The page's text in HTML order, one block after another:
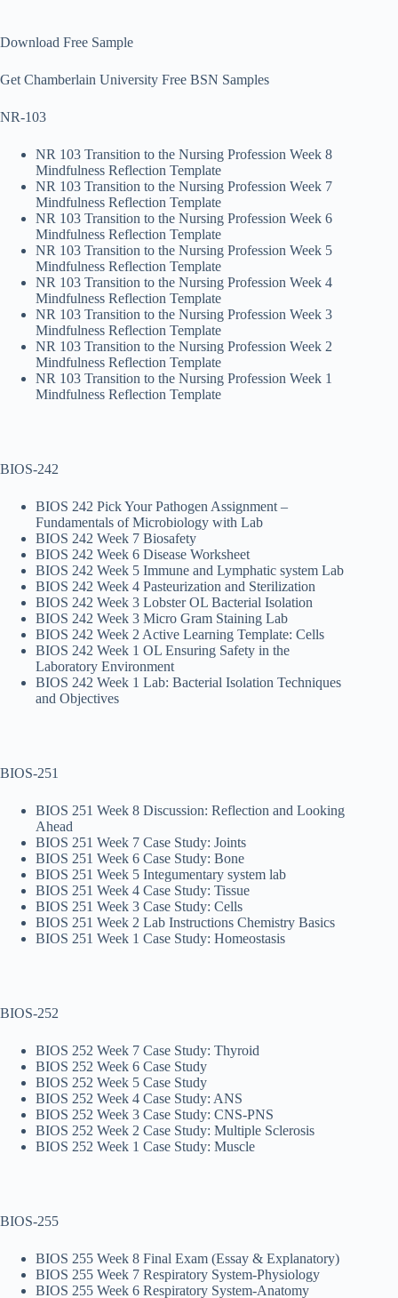
Download Free Sample
Get Chamberlain University Free BSN Samples
NR-103
NR 103 Transition to the Nursing Profession Week 8
Mindfulness Reflection Template
NR 103 Transition to the Nursing Profession Week 7
Mindfulness Reflection Template
NR 103 Transition to the Nursing Profession Week 6
Mindfulness Reflection Template
NR 103 Transition to the Nursing Profession Week 5
Mindfulness Reflection Template
NR 103 Transition to the Nursing Profession Week 4
Mindfulness Reflection Template
NR 103 Transition to the Nursing Profession Week 3
Mindfulness Reflection Template
NR 103 Transition to the Nursing Profession Week 2
Mindfulness Reflection Template
NR 103 Transition to the Nursing Profession Week 1
Mindfulness Reflection Template
BIOS-242
BIOS 242 Pick Your Pathogen Assignment –
Fundamentals of Microbiology with Lab
BIOS 242 Week 7 Biosafety
BIOS 242 Week 6 Disease Worksheet
BIOS 242 Week 5 Immune and Lymphatic system Lab
BIOS 242 Week 4 Pasteurization and Sterilization
BIOS 242 Week 3 Lobster OL Bacterial Isolation
BIOS 242 Week 3 Micro Gram Staining Lab
BIOS 242 Week 2 Active Learning Template: Cells
BIOS 242 Week 1 OL Ensuring Safety in the
Laboratory Environment
BIOS 242 Week 1 Lab: Bacterial Isolation Techniques
and Objectives
BIOS-251
BIOS 251 Week 8 Discussion: Reflection and Looking
Ahead
BIOS 251 Week 7 Case Study: Joints
BIOS 251 Week 6 Case Study: Bone
BIOS 251 Week 5 Integumentary system lab
BIOS 251 Week 4 Case Study: Tissue
BIOS 251 Week 3 Case Study: Cells
BIOS 251 Week 2 Lab Instructions Chemistry Basics
BIOS 251 Week 1 Case Study: Homeostasis
BIOS-252
BIOS 252 Week 7 Case Study: Thyroid
BIOS 252 Week 6 Case Study
BIOS 252 Week 5 Case Study
BIOS 252 Week 4 Case Study: ANS
BIOS 252 Week 3 Case Study: CNS-PNS
BIOS 252 Week 2 Case Study: Multiple Sclerosis
BIOS 252 Week 1 Case Study: Muscle
BIOS-255
BIOS 255 Week 8 Final Exam (Essay & Explanatory)
BIOS 255 Week 7 Respiratory System-Physiology
BIOS 255 Week 6 Respiratory System-Anatomy